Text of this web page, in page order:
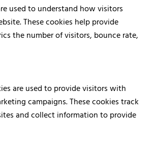
used to understand how visitors
These cookies help provide
the number of visitors, bounce rate,
are used to provide visitors with
campaigns. These cookies track
and collect information to provide